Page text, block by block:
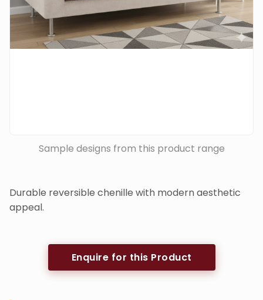
Sample designs from this product range
Durable reversible chenille with modern aesthetic
appeal.
Enquire for this Product